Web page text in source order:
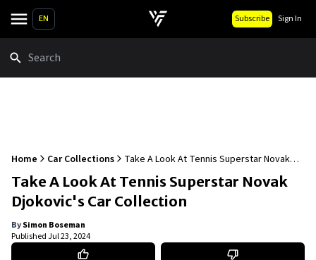
EN Subscribe Sign In
Home Car Collections
Take A Look At Tennis Superstar Novak
Djokovic's Car Collection
Take A Look At Tennis Superstar Novak
Djokovic's Car Collection
BySimon Boseman
PublishedJul 23, 2024